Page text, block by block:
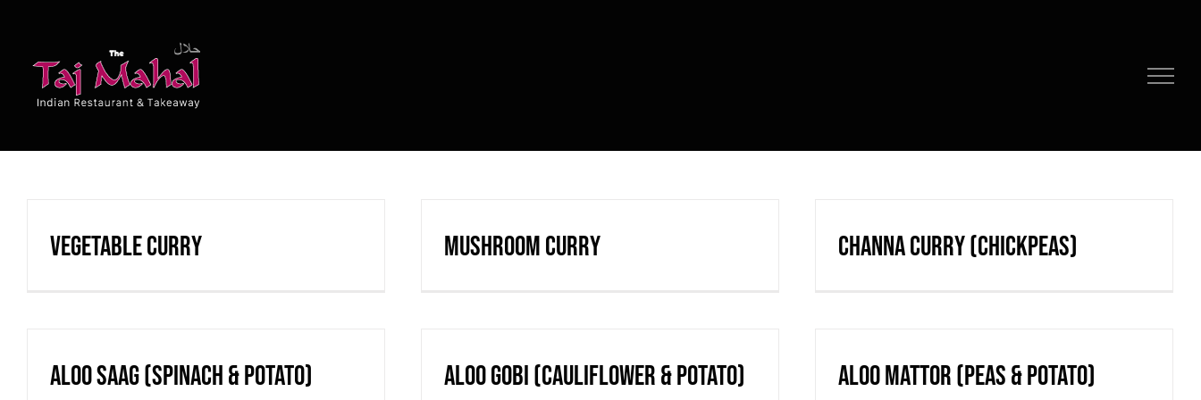
content
Vegetable Curry Mushroom Curry Channa Curry (chickpeas)
Aloo Saag (spinach & potato) Aloo Gobi (cauliflower & potato) Aloo Mattor (peas & potato)